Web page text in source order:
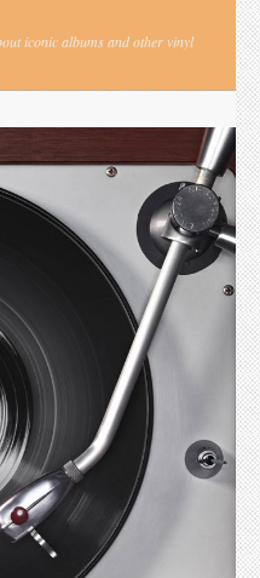
iconic albums and other vinyl